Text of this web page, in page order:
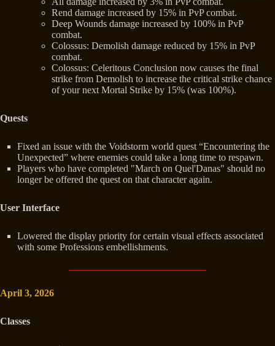
Rend damage increased by 15% in PvP combat.
Deep Wounds damage increased by 100% in PvP
combat.
Colossus: Demolish damage reduced by 15% in PvP
combat.
Colossus: Celeritous Conclusion now causes the final
strike from Demolish to increase the critical strike chance
of your next Mortal Strike by 15% (was 100%).
Quests
Fixed an issue with the Voidstorm world quest “Encountering the
Unexpected” where enemies could take a long time to respawn.
Players who have completed "March on Quel'Danas" should no
longer be offered the quest on that character again.
User Interface
Lowered the display priority for certain visual effects associated
with some Professions embellishments.
April 3, 2026
Classes